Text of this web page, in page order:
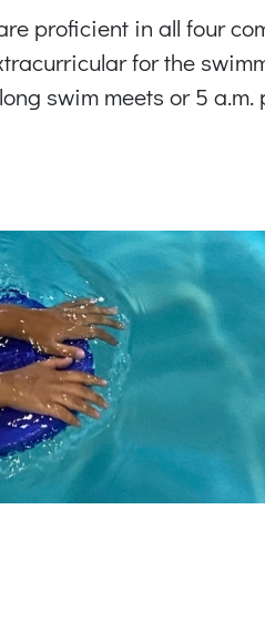
proficient in all four
for the
swim meets or 5 a.m.